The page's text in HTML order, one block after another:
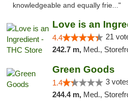
knowledgeable and equally frie..."
Love is an
4.4 21
242.7 m, Med.,
Green Goods
1.4 3
244.4 m, Med., Storefront,